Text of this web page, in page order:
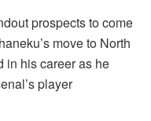
prospects to come
move to North
in his career as he
player